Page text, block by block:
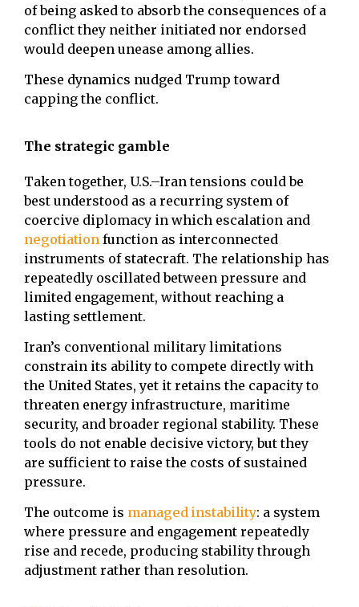
of being asked to absorb the consequences of a
conflict they neither initiated nor endorsed
would deepen unease among allies.
These dynamics nudged Trump toward
capping the conflict.
The strategic gamble
Taken together, U.S.–Iran tensions could be
best understood as a recurring system of
coercive diplomacy in which escalation and
negotiation function as interconnected
instruments of statecraft. The relationship has
repeatedly oscillated between pressure and
limited engagement, without reaching a
lasting settlement.
Iran’s conventional military limitations
constrain its ability to compete directly with
the United States, yet it retains the capacity to
threaten energy infrastructure, maritime
security, and broader regional stability. These
tools do not enable decisive victory, but they
are sufficient to raise the costs of sustained
pressure.
The outcome is managed instability: a system
where pressure and engagement repeatedly
rise and recede, producing stability through
adjustment rather than resolution.